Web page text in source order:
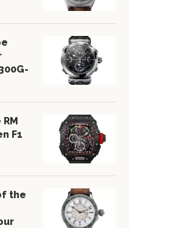
F1
the